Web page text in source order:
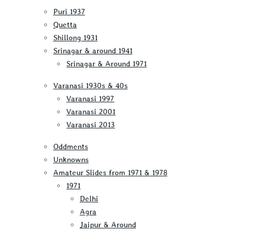
Puri 1937
Quetta
Shillong 1931
Srinagar & around 1941
Srinagar & Around 1971
Varanasi 1930s & 40s
Varanasi 1997
Varanasi 2001
Varanasi 2013
Oddments
Unknowns
Amateur Slides from 1971 & 1978
1971
Delhi
Agra
Jaipur & Around